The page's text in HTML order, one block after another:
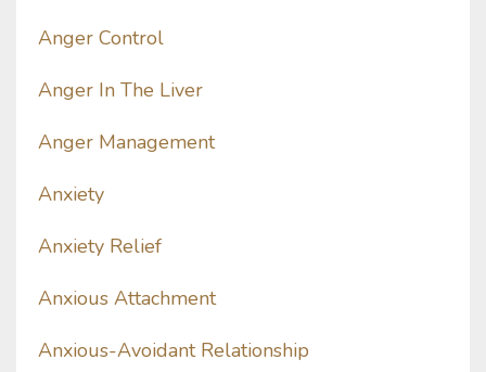
Anger Control
Anger In The Liver
Anger Management
Anxiety
Anxiety Relief
Anxious Attachment
Anxious-Avoidant Relationship